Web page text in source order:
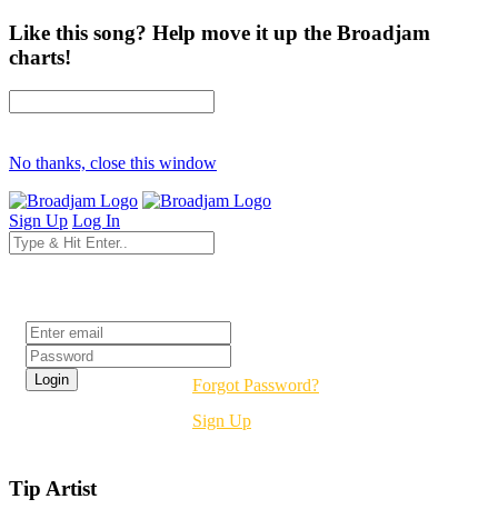
Like this song? Help move it up the Broadjam
charts!
No thanks, close this window
Sign Up Log In
Forgot Password?
Sign Up
Tip Artist